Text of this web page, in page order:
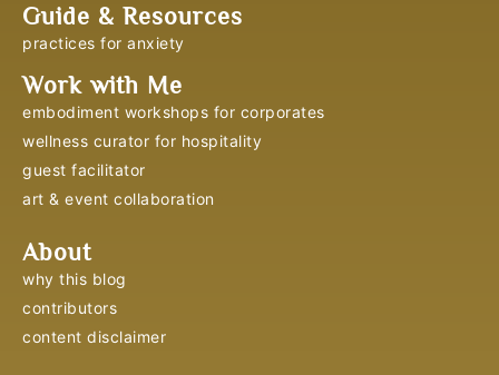
Guide & Resources
practices for anxiety
Work with Me
embodiment workshops for corporates
wellness curator for hospitality
guest facilitator
art & event collaboration
About
why this blog
contributors
content disclaimer